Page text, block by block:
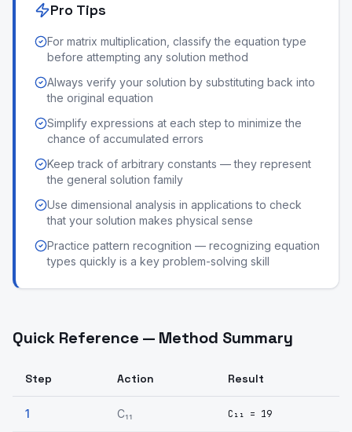
Pro Tips
For matrix multiplication, classify the equation type
before attempting any solution method
Always verify your solution by substituting back into
the original equation
Simplify expressions at each step to minimize the
chance of accumulated errors
Keep track of arbitrary constants — they represent
the general solution family
Use dimensional analysis in applications to check
that your solution makes physical sense
Practice pattern recognition — recognizing equation
types quickly is a key problem-solving skill
Quick Reference — Method Summary
Step Action Result
1 C₁₁ C₁₁ = 19